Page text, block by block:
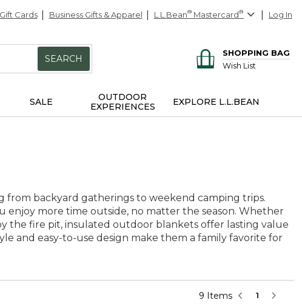
Gift Cards Business Gifts & Apparel L.L.Bean® Mastercard® Log In
SEARCH
SHOPPING BAG
Wish List
SALE
OUTDOOR
EXPERIENCES
EXPLORE L.L.BEAN
backyard gatherings to weekend camping trips.
enjoy more time outside, no matter the season. Whether
the fire pit, insulated outdoor blankets offer lasting value
and easy-to-use design make them a family favorite for
9 Items 1